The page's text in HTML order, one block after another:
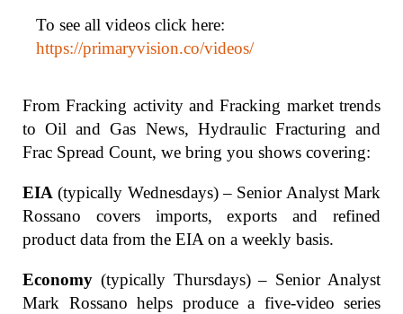
To see all videos click here:
https://primaryvision.co/videos/
From Fracking activity and Fracking market trends
to Oil and Gas News, Hydraulic Fracturing and
Frac Spread Count, we bring you shows covering:
EIA (typically Wednesdays) – Senior Analyst Mark
Rossano covers imports, exports and refined
product data from the EIA on a weekly basis.
Economy (typically Thursdays) – Senior Analyst
Mark Rossano helps produce a five-video series